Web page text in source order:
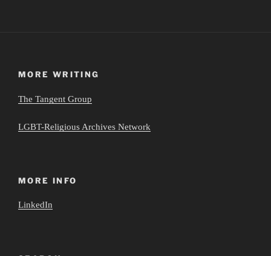
MORE WRITING
The Tangent Group
LGBT-Religious Archives Network
MORE INFO
LinkedIn